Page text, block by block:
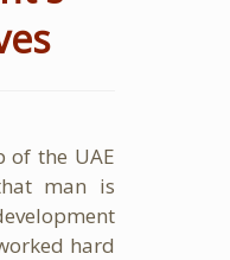
of the UAE
man is
hard